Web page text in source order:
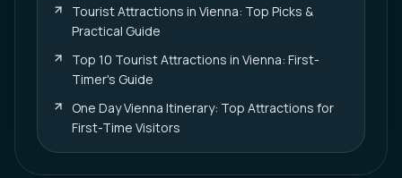
Tourist Attractions in Vienna: Top Picks &
Practical Guide
Top 10 Tourist Attractions in Vienna: First-
Timer's Guide
One Day Vienna Itinerary: Top Attractions for
First-Time Visitors